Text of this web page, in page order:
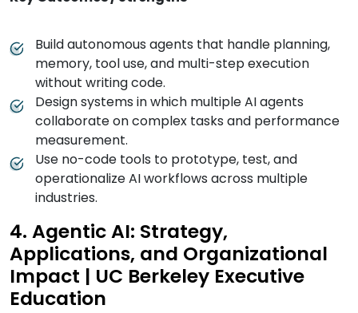
Build autonomous agents that handle planning,
memory, tool use, and multi-step execution
without writing code.
Design systems in which multiple AI agents
collaborate on complex tasks and performance
measurement.
Use no-code tools to prototype, test, and
operationalize AI workflows across multiple
industries.
4. Agentic AI: Strategy,
Applications, and Organizational
Impact | UC Berkeley Executive
Education